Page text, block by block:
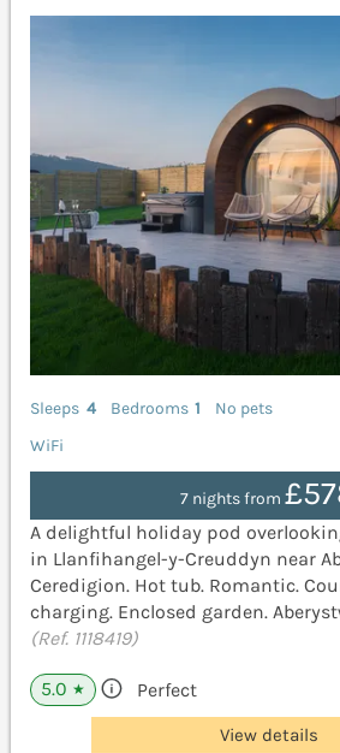
Sleeps 4 Bedrooms 1
No pets
WiFi
7 nights from
A delightful holiday pod
in Llanfihangel-y-Creuddyn near
Ceredigion. Hot tub. Romantic.
charging. Enclosed garden.
(Ref. 1118419)
5.0 ★ Perfect
View details